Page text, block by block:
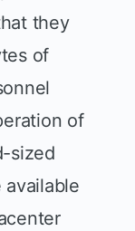
they
of
of
sized